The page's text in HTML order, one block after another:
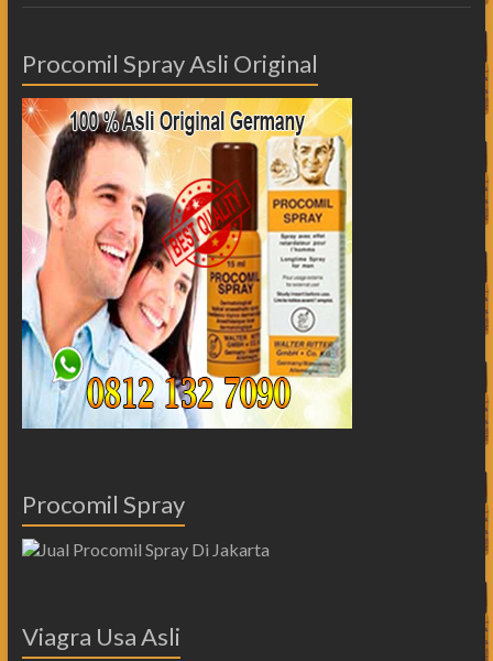
Procomil Spray Asli Original
Procomil Spray
Viagra Usa Asli